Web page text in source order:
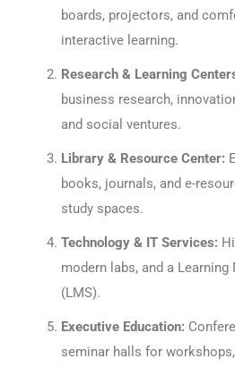
boards, projectors, and
interactive learning.
Research & Learning
business research,
and social ventures.
Library & Resource Center:
books, journals, and e-
study spaces.
Technology & IT Services:
modern labs, and a
(LMS).
Executive Education:
seminar halls for